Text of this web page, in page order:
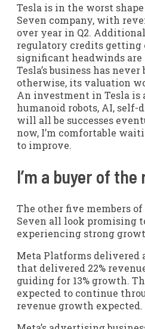
Tesla is in the worst
Seven company, with
over year in Q2.
regulatory credits getting
significant headwinds are
Tesla’s business has
otherwise, its valuation
An investment in Tesla is
humanoid robots, AI,
will all be successes
now, I’m comfortable
to improve.
I’m a buyer of
The other five members
Seven all look promising
experiencing strong
Meta Platforms delivered
that delivered 22%
guiding for 13% growth.
expected to continue
revenue growth expected.